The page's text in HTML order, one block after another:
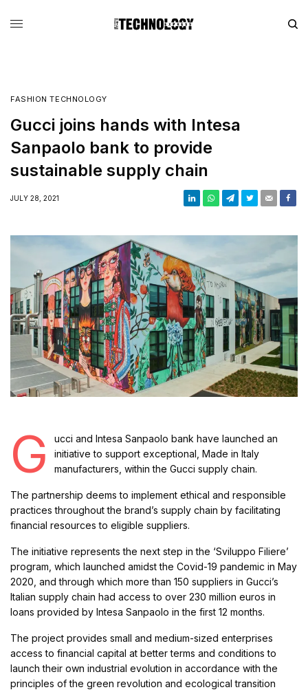
FASHION TECHNOLOGY
Gucci joins hands with Intesa
Sanpaolo bank to provide
sustainable supply chain
JULY 28, 2021
G
ucci and Intesa Sanpaolo bank have launched an
initiative to support exceptional, Made in Italy
manufacturers, within the Gucci supply chain.
The partnership deems to implement ethical and responsible
practices throughout the brand’s supply chain by facilitating
financial resources to eligible suppliers.
The initiative represents the next step in the ‘Sviluppo Filiere’
program, which launched amidst the Covid-19 pandemic in May
2020, and through which more than 150 suppliers in Gucci’s
Italian supply chain had access to over 230 million euros in
loans provided by Intesa Sanpaolo in the first 12 months.
The project provides small and medium-sized enterprises
access to financial capital at better terms and conditions to
launch their own industrial evolution in accordance with the
principles of the green revolution and ecological transition